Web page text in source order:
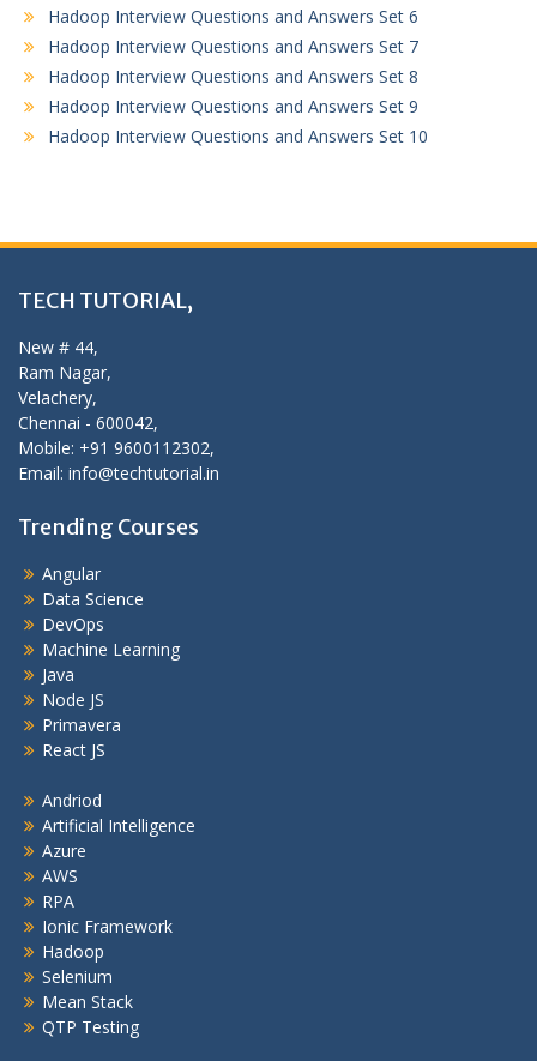
Hadoop Interview Questions and Answers Set 6
Hadoop Interview Questions and Answers Set 7
Hadoop Interview Questions and Answers Set 8
Hadoop Interview Questions and Answers Set 9
Hadoop Interview Questions and Answers Set 10
TECH TUTORIAL,
New # 44,
Ram Nagar,
Velachery,
Chennai - 600042,
Mobile: +91 9600112302,
Email: info@techtutorial.in
Trending Courses
Angular
Data Science
DevOps
Machine Learning
Java
Node JS
Primavera
React JS
Andriod
Artificial Intelligence
Azure
AWS
RPA
Ionic Framework
Hadoop
Selenium
Mean Stack
QTP Testing